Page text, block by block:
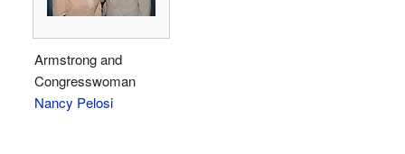
Armstrong and
Congresswoman
Nancy Pelosi